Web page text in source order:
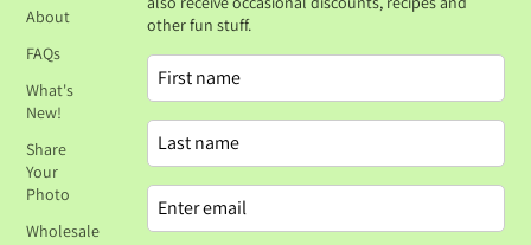
About
FAQs
What's
New!
Share
Your
Photo
Wholesale
other fun stuff.